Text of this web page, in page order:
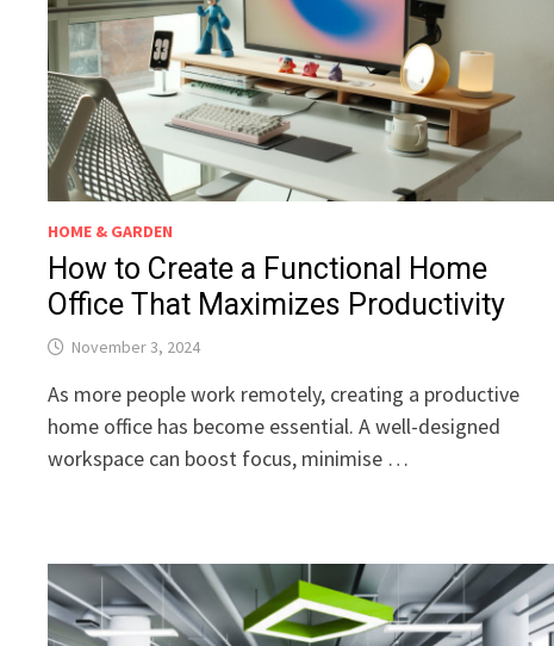
HOME & GARDEN
How to Create a Functional Home
Office That Maximizes Productivity
November 3, 2024
As more people work remotely, creating a productive
home office has become essential. A well-designed
workspace can boost focus, minimise …